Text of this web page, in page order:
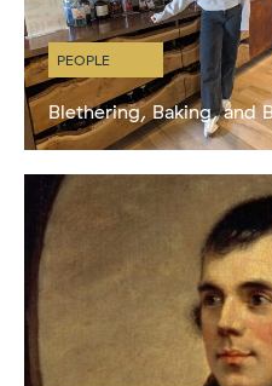
PEOPLE
Blethering, Baking, and
My Life at Beinn an Tuirc by